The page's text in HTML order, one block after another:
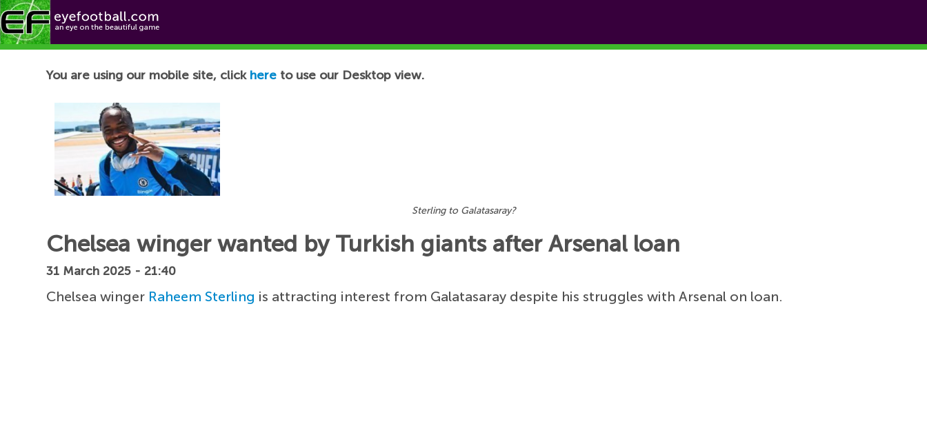
Football News
You are using our mobile site, click here to use our Desktop view.
Sterling to Galatasaray?
Chelsea winger wanted by Turkish giants after Arsenal loan
31 March 2025 - 21:40
Chelsea winger Raheem Sterling is attracting interest from Galatasaray despite his struggles with Arsenal on loan.